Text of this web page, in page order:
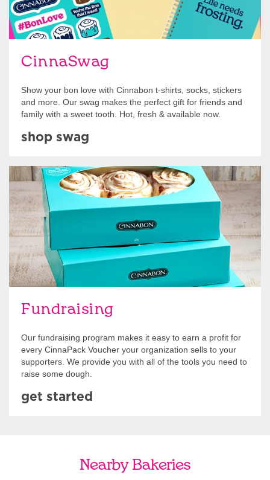
CinnaSwag
Show your bon love with Cinnabon t-shirts, socks, stickers
and more. Our swag makes the perfect gift for friends and
family with a sweet tooth. Hot, fresh & available now.
shop swag
Fundraising
Our fundraising program makes it easy to earn a profit for
every CinnaPack Voucher your organization sells to your
supporters. We provide you with all of the tools you need to
raise some dough.
Get Started
get started
Nearby Bakeries